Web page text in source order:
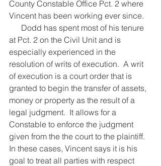
County Constable Office Pct. 2 where
Vincent has been working ever since.
at Pct. 2 on the Civil Unit and is
especially experienced in the
resolution of writs of execution.  A writ
of execution is a court order that is
granted to begin the transfer of assets,
money or property as the result of a
legal judgment.  It allows for a
Constable to enforce the judgment
given from the the court to the plaintiff.
In these cases, Vincent says it is his
goal to treat all parties with respect